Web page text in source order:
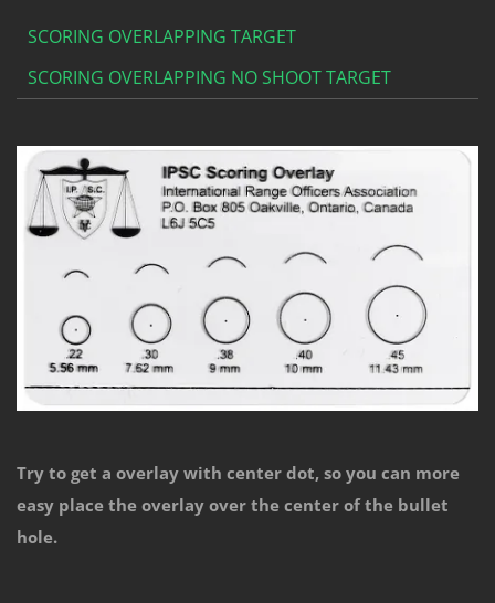
SCORING OVERLAPPING TARGET
SCORING OVERLAPPING NO SHOOT TARGET
Try to get a overlay with center dot, so you can more
easy place the overlay over the center of the bullet
hole.